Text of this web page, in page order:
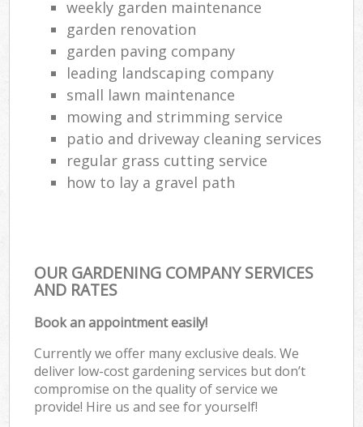
weekly garden maintenance
garden renovation
garden paving company
leading landscaping company
small lawn maintenance
mowing and strimming service
patio and driveway cleaning services
regular grass cutting service
how to lay a gravel path
OUR GARDENING COMPANY SERVICES
AND RATES
Book an appointment easily!
Currently we offer many exclusive deals. We
deliver low-cost gardening services but don’t
compromise on the quality of service we
provide! Hire us and see for yourself!